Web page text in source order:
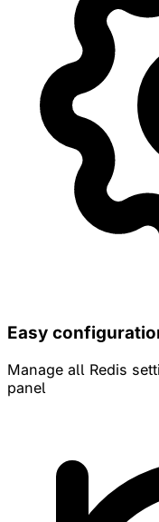
Easy
Manage all Redis
panel